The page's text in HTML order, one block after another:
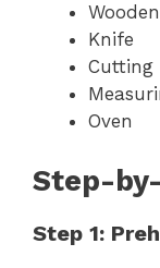
Knife
Cutting
Oven
Step-
Step 1: